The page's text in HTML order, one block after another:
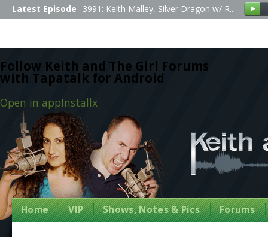
Follow Keith and The Girl Forums
with Tapatalk for Android
Open in appInstallx
Latest Episode 3991: Keith Malley, Silver Dragon w/ R...
Home VIP Shows, Notes & Pics Forums